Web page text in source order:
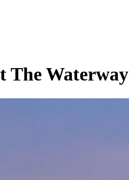
The Waterway